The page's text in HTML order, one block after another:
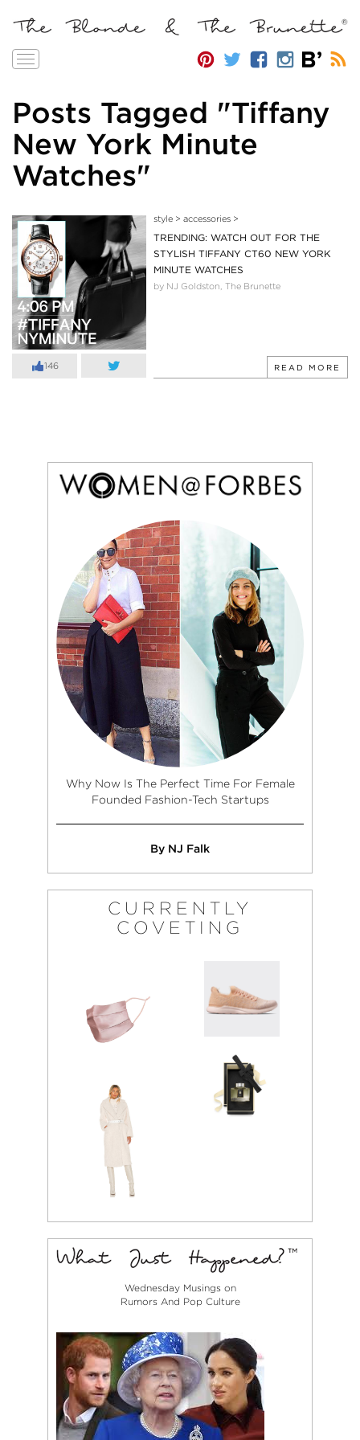
Toggle
Posts Tagged "Tiffany
New York Minute
Watches"
146
style> accessories>
TRENDING: WATCH OUT FOR THE
STYLISH TIFFANY CT60 NEW YORK
MINUTE WATCHES
by NJ Goldston, The Brunette
READ MORE
Why Now Is The Perfect Time For Female
Founded Fashion-Tech Startups
By NJ Falk
CURRENTLY
COVETING
Wednesday Musings on
Rumors And Pop Culture